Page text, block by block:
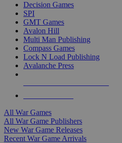
Decision Games
SPI
GMT Games
Avalon Hill
Multi Man Publishing
Compass Games
Lock N Load Publishing
Avalanche Press
All War Games
All War Game Publishers
New War Game Releases
Recent War Game Arrivals